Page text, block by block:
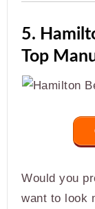
5.
Top
Would you
want to look